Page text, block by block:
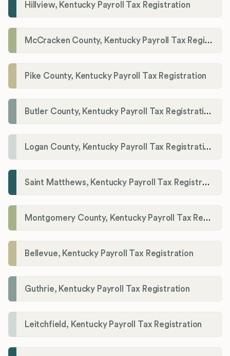
Hillview, Kentucky Payroll Tax Registration
McCracken County, Kentucky Payroll Tax Registration
Pike County, Kentucky Payroll Tax Registration
Butler County, Kentucky Payroll Tax Registration
Logan County, Kentucky Payroll Tax Registration
Saint Matthews, Kentucky Payroll Tax Registration
Montgomery County, Kentucky Payroll Tax Registration
Bellevue, Kentucky Payroll Tax Registration
Guthrie, Kentucky Payroll Tax Registration
Leitchfield, Kentucky Payroll Tax Registration